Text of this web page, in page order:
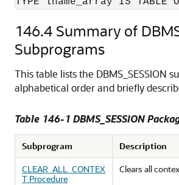
146.4 Summary of
Subprograms
This table lists the DBMS_SESSION
alphabetical order and briefly
Table 146-1 DBMS_SESSION
Subprogram
Description
CLEAR_ALL_CONTEX
T Procedure
Clears all